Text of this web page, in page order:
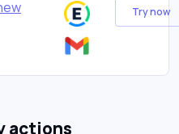
Try now
actions